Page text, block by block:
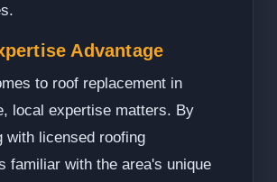
Advantage
to roof replacement in
local expertise matters. By
with licensed roofing
familiar with the area's unique